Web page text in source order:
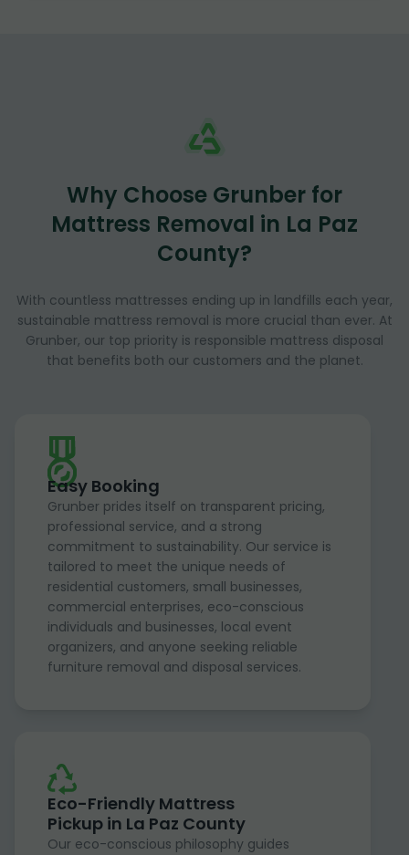
Why Choose Grunber for
Mattress Removal in La Paz
County?
With countless mattresses ending up in landfills each year,
sustainable mattress removal is more crucial than ever. At
Grunber, our top priority is responsible mattress disposal
that benefits both our customers and the planet.
Easy Booking
Grunber prides itself on transparent pricing,
professional service, and a strong
commitment to sustainability. Our service is
tailored to meet the unique needs of
residential customers, small businesses,
commercial enterprises, eco-conscious
individuals and businesses, local event
organizers, and anyone seeking reliable
furniture removal and disposal services.
Eco-Friendly Mattress
Pickup in La Paz County
Our eco-conscious philosophy guides